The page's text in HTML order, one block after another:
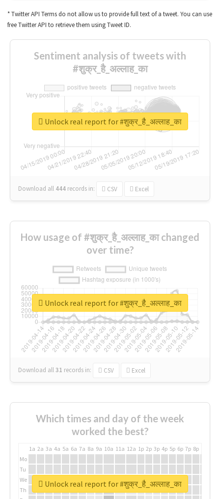
* Twitter API Terms do not allow us to provide full text of a tweet. You can use
free Twitter API to retrieve them using Tweet ID.
Sentiment analysis of tweets with
#शुक्र_है_अल्लाह_का
Download all 444 records in: CSV Excel
Unlock real report for #शुक्र_है_अल्लाह_का
How usage of #शुक्र_है_अल्लाह_का changed
over time?
Download all31 records in: CSV Excel
Unlock real report for #शुक्र_है_अल्लाह_का
Which times and day of the week
worked the best?
1a 2a 3a 4a 5a 6a 7a 8a 9a 10a 11a 12a 1p 2p 3p 4p 5p 6p 7p 8p
Mo
Tu
We
Th
Unlock real report for #शुक्र_है_अल्लाह_का